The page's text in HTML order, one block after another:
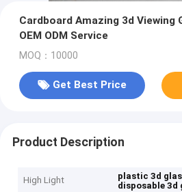
Cardboard Amazing 3d Viewing
OEM ODM Service
MOQ：10000
Get Best Price
Product Description
High Light plastic 3d
disposable 3d